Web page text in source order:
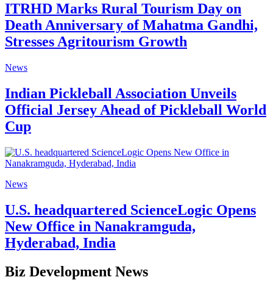
ITRHD Marks Rural Tourism Day on
Death Anniversary of Mahatma Gandhi,
Stresses Agritourism Growth
News
Indian Pickleball Association Unveils
Official Jersey Ahead of Pickleball World
Cup
News
U.S. headquartered ScienceLogic Opens
New Office in Nanakramguda,
Hyderabad, India
Biz Development News